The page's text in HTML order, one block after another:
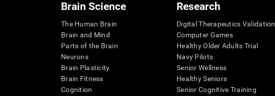
Brain Science
The Human Brain
Brain and Mind
Parts of the Brain
Neurons
Brain Plasticity
Brain Fitness
Cognition
Research
Digital Therapeutics Validation
Computer Games
Healthy Older Adults Trial
Navy Pilots
Senior Wellness
Healthy Seniors
Senior Cognitive Training